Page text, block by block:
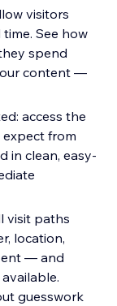
visitors
See how
spend
content —
access the
from
in clean, easy-
visit paths
location,
— and
guesswork